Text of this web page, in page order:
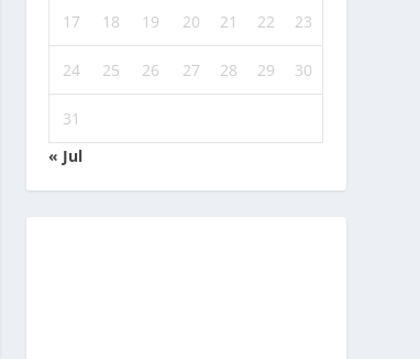
17 18 19 20 21 22 23
24 25 26 27 28 29 30
31
« Jul